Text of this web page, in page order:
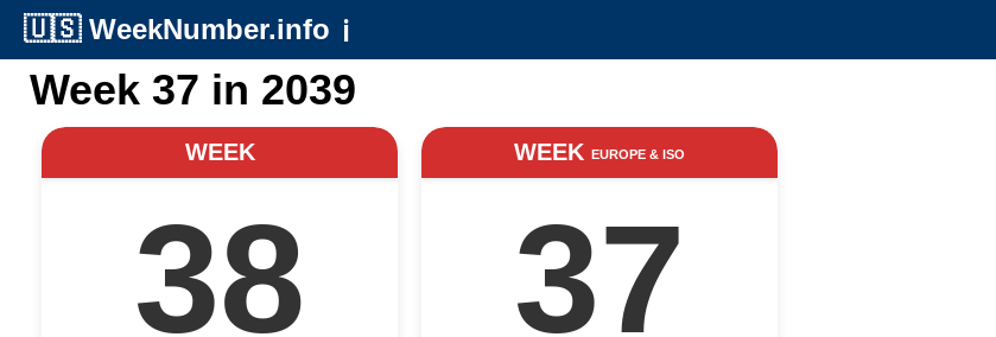
🇺🇸 WeekNumber.info ℹ️
Week 37 in 2039
WEEK
38
WEEK EUROPE & ISO
37